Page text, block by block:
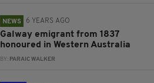
NEWS 6 YEARS AGO
Galway emigrant from 1837
honoured in Western Australia
BY: PARAIC WALKER